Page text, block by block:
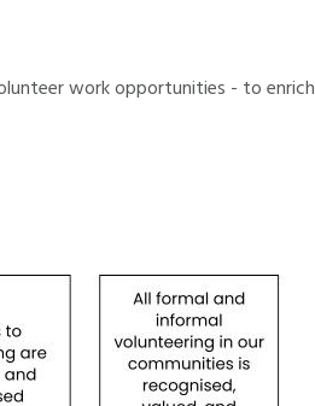
work opportunities - to enrich